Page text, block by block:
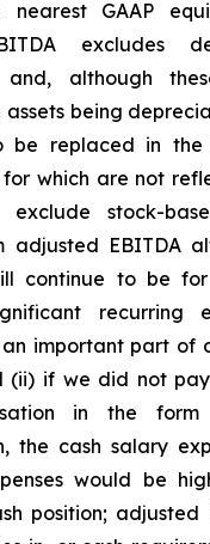
GAAP
excludes
and, although
assets being
be replaced in the
for which are not
exclude stock-
adjusted EBITDA
continue to be
recurring
an important part of
(ii) if we did not
in the form
the cash salary
would be
position; adjusted